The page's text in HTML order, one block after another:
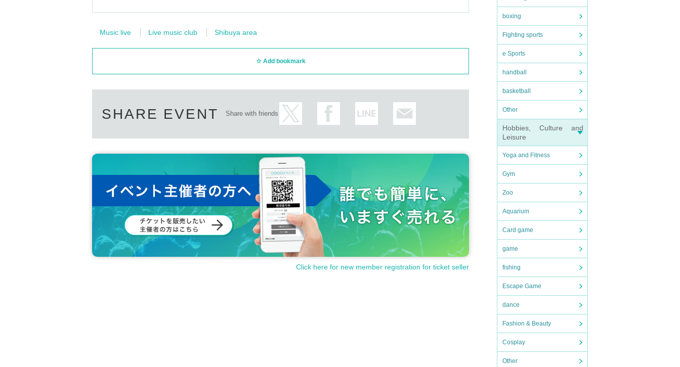
boxing
Fighting sports
e Sports
handball
basketball
Other
Hobbies, Culture and
Leisure
Yoga and Fitness
Gym
Zoo
Aquarium
Card game
game
fishing
Escape Game
dance
Fashion & Beauty
Cosplay
Other
Music live Live music club Shibuya area
Add bookmark
SHARE EVENT Share with friends
Click here for new member registration for ticket seller